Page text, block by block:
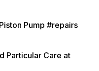
Pump #repairs
Particular Care at